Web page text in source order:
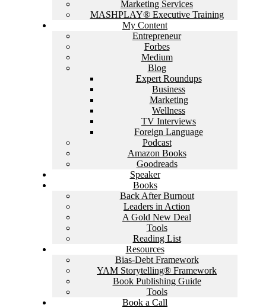
Marketing Services
MASHPLAY® Executive Training
My Content
Entrepreneur
Forbes
Medium
Blog
Expert Roundups
Business
Marketing
Wellness
TV Interviews
Foreign Language
Podcast
Amazon Books
Goodreads
Speaker
Books
Back After Burnout
Leaders in Action
A Gold New Deal
Tools
Reading List
Resources
Bias-Debt Framework
YAM Storytelling® Framework
Book Publishing Guide
Tools
Book a Call